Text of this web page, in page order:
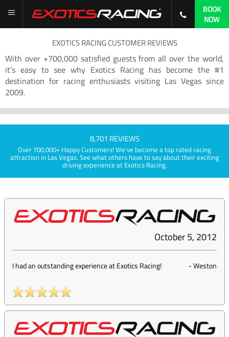
BOOK
NOW
EXOTICS RACING CUSTOMER REVIEWS
With over +700,000 satisfied guests from all over the world,
it’s easy to see why Exotics Racing has become the #1
destination for racing enthusiasts visiting Las Vegas since
2009.
8,701 REVIEWS
Over 700,000+ Happy Customers! We've become a top rated racing
attraction in Las Vegas. See what others have to say about their exciting
driving experience at Exotics Racing.
October 5, 2012
I had an outstanding experience at Exotics Racing! -Weston